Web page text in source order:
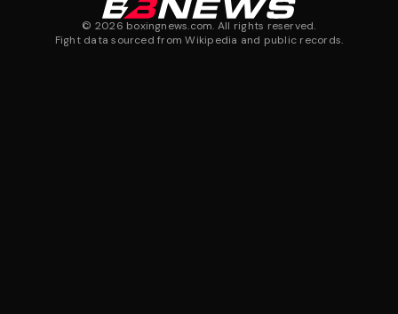
© 2026 boxingnews.com. All rights reserved.
Fight data sourced from Wikipedia and public records.